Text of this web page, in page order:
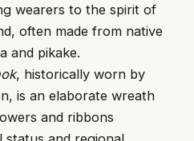
wearers to the spirit of
often made from native
and pikake.
, historically worn by
is an elaborate wreath
and ribbons